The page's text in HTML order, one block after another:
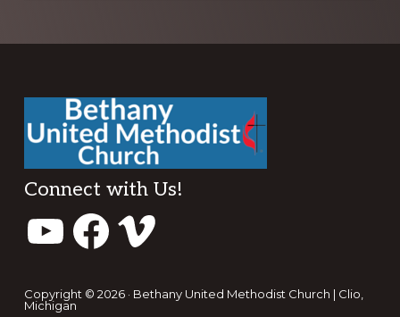
Footer
Connect with Us!
FacebookVimeo
Copyright © 2026 · Bethany United Methodist Church | Clio,
Michigan